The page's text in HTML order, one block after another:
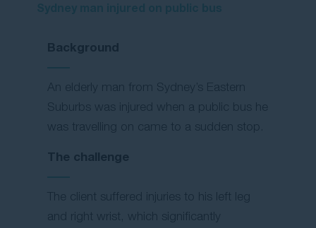
Background
An elderly man from Sydney’s Eastern
Suburbs was injured when a public bus he
was travelling on came to a sudden stop.
The challenge
The client suffered injuries to his left leg
and right wrist, which significantly